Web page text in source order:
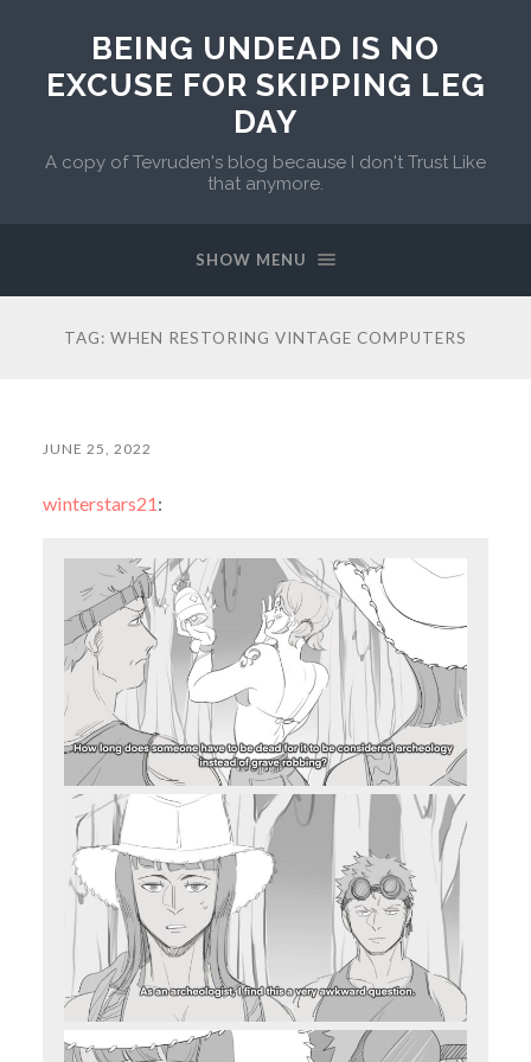
BEING UNDEAD IS NO
EXCUSE FOR SKIPPING LEG
DAY
A copy of Tevruden's blog because I don't Trust Like
that anymore.
SHOW MENU
TAG: WHEN RESTORING VINTAGE COMPUTERS
JUNE 25, 2022
winterstars21 :